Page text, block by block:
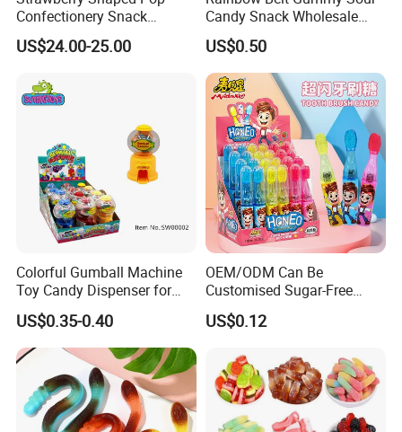
Confectionery Snack
Sweets Chia Seeds Jelly
Gummy Chinese Lollipop
US$24.00-25.00
Candy Snack Wholesale
Creative Soft Candy
US$0.50
Colorful Gumball Machine
Toy Candy Dispenser for
Kids
US$0.35-0.40
OEM/ODM Can Be
Customised Sugar-Free
Isomale Ketone Glycol Flash
Toothbrush Sugar
US$0.12